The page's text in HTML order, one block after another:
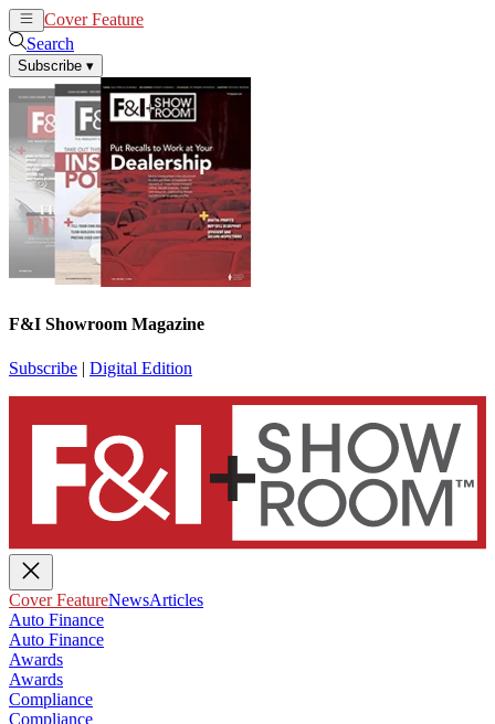
Cover Feature
Search
Subscribe ▾
F&I Showroom Magazine
Subscribe | Digital Edition
Cover FeatureNewsArticles
Auto Finance
Auto Finance
Awards
Awards
Compliance
Compliance